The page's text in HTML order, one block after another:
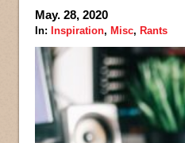
May. 28, 2020
In: Inspiration, Misc, Rants